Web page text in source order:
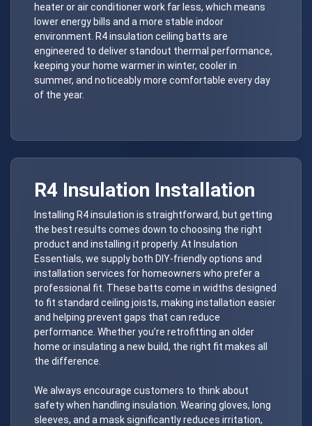
heater or air conditioner work far less, which means
lower energy bills and a more stable indoor
environment. R4 insulation ceiling batts are
engineered to deliver standout thermal performance,
keeping your home warmer in winter, cooler in
summer, and noticeably more comfortable every day
of the year.
R4 Insulation Installation
Installing R4 insulation is straightforward, but getting
the best results comes down to choosing the right
product and installing it properly. At Insulation
Essentials, we supply both DIY-friendly options and
installation services for homeowners who prefer a
professional fit. These batts come in widths designed
to fit standard ceiling joists, making installation easier
and helping prevent gaps that can reduce
performance. Whether you’re retrofitting an older
home or insulating a new build, the right fit makes all
the difference.
We always encourage customers to think about
safety when handling insulation. Wearing gloves, long
sleeves, and a mask significantly reduces irritation,